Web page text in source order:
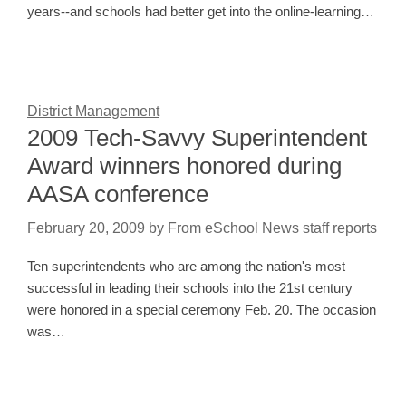
years--and schools had better get into the online-learning…
District Management
2009 Tech-Savvy Superintendent
Award winners honored during
AASA conference
February 20, 2009 by From eSchool News staff reports
Ten superintendents who are among the nation's most
successful in leading their schools into the 21st century
were honored in a special ceremony Feb. 20. The occasion
was…